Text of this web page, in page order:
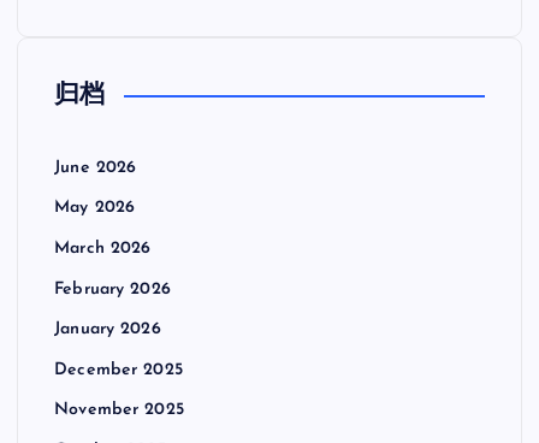
归档
June 2026
May 2026
March 2026
February 2026
January 2026
December 2025
November 2025